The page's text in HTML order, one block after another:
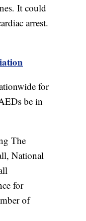
It could
arrest.
for
be in
The
National
for
of